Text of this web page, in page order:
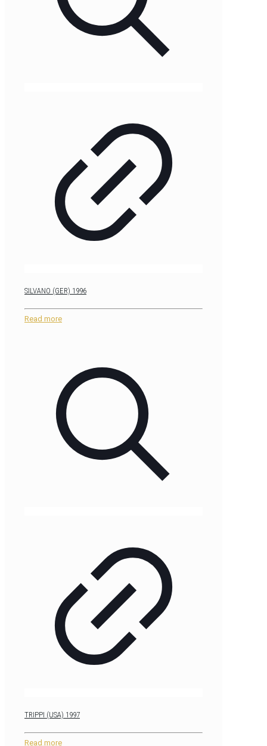
SILVANO (GER) 1996
Read more
TRIPPI (USA) 1997
Read more